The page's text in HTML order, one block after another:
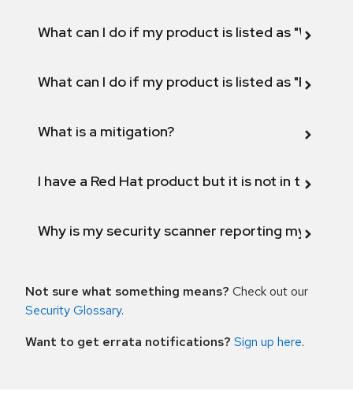
What can I do if my product is listed as "Will not
What can I do if my product is listed as "Fix
What is a mitigation?
I have a Red Hat product but it is not in the
Why is my security scanner reporting my
Not sure what something means? Check out our
Security Glossary.
Want to get errata notifications? Sign up here.